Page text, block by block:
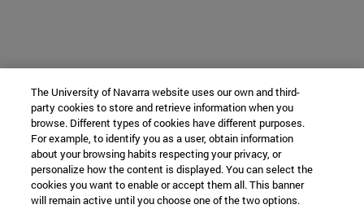
The University of Navarra website uses our own and third-
party cookies to store and retrieve information when you
browse. Different types of cookies have different purposes.
For example, to identify you as a user, obtain information
about your browsing habits respecting your privacy, or
personalize how the content is displayed. You can select the
cookies you want to enable or accept them all. This banner
will remain active until you choose one of the two options.